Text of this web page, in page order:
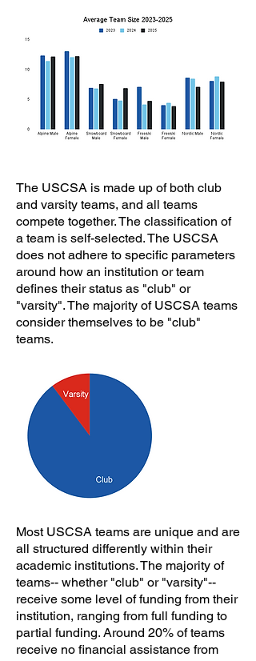
The USCSA is made up of both club
and varsity teams, and all teams
compete together. The classification of
a team is self-selected. The USCSA
does not adhere to specific parameters
around how an institution or team
defines their status as "club" or
"varsity". The majority of USCSA teams
consider themselves to be "club"
teams.
Most USCSA teams are unique and are
all structured differently within their
academic institutions. The majority of
teams-- whether "club" or "varsity"--
receive some level of funding from their
institution, ranging from full funding to
partial funding. Around 20% of teams
receive no financial assistance from